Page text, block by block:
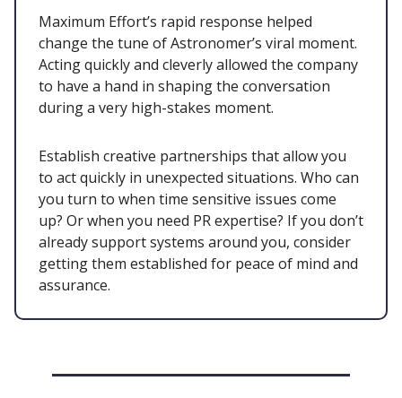
Maximum Effort’s rapid response helped
change the tune of Astronomer’s viral moment.
Acting quickly and cleverly allowed the company
to have a hand in shaping the conversation
during a very high-stakes moment.
Establish creative partnerships that allow you
to act quickly in unexpected situations. Who can
you turn to when time sensitive issues come
up? Or when you need PR expertise? If you don’t
already support systems around you, consider
getting them established for peace of mind and
assurance.